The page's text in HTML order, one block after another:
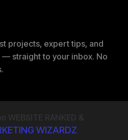
projects, expert tips, and
straight to your inbox. No
WIZARDZ